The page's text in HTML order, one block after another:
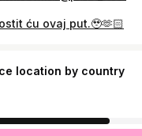
ću ovaj put.🥹🫶🏻
location by country